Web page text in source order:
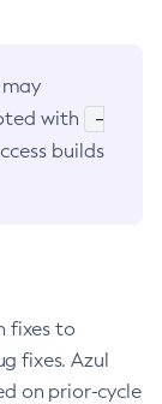
with
-
builds
fixes to
fixes. Azul
on prior-cycle